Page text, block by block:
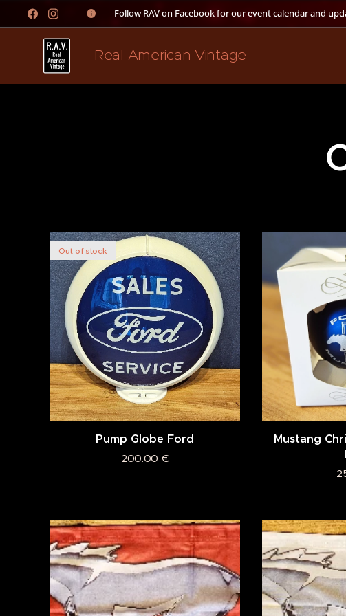
👉 Follow RAV on Facebook for our event calendar and
Real American Vintage
Pump Globe Ford
Out of stock
200.00 €
Mustang